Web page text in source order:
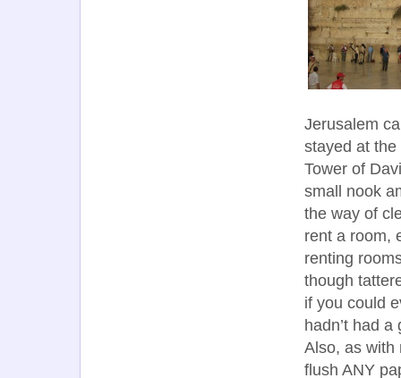
Jerusalem
stayed at
Tower of
small nook
the way of
rent a room,
renting
though
if you could
hadn’t had
Also, as with
flush ANY